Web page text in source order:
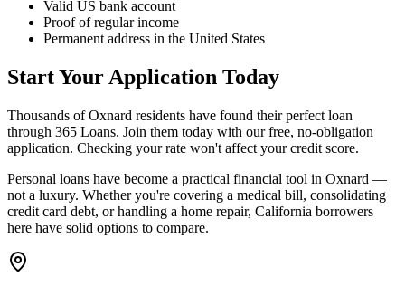
Valid US bank account
Proof of regular income
Permanent address in the United States
Start Your Application Today
Thousands of Oxnard residents have found their perfect loan
through 365 Loans. Join them today with our free, no-obligation
application. Checking your rate won't affect your credit score.
Personal loans have become a practical financial tool in Oxnard —
not a luxury. Whether you're covering a medical bill, consolidating
credit card debt, or handling a home repair, California borrowers
here have solid options to compare.